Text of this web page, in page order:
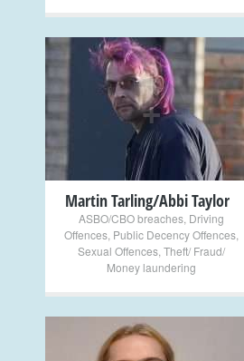
+
Martin Tarling/Abbi Taylor
ASBO/CBO breaches Driving
Offences Public Decency Offences
Sexual Offences Theft/ Fraud/
Money laundering